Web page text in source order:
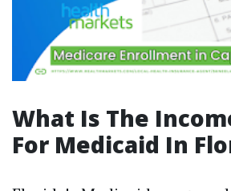
What Is The
For Medicaid In